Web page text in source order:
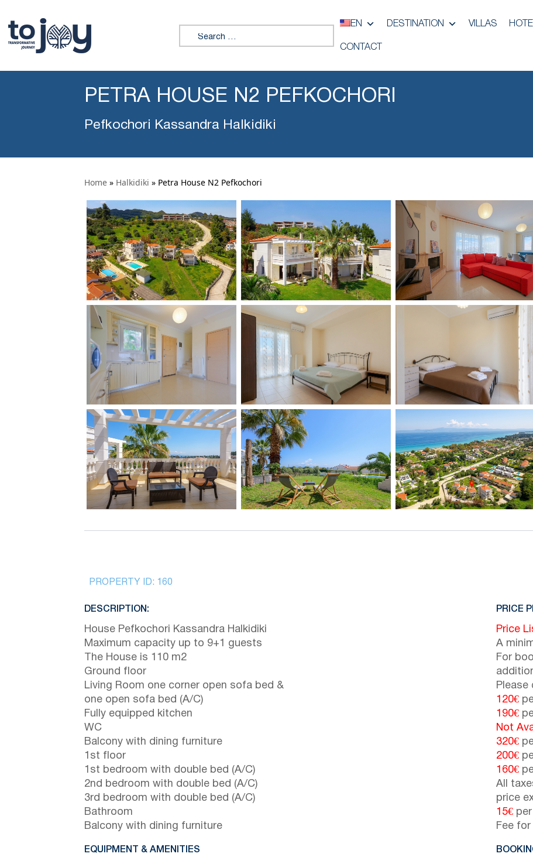
Search for:
EN DESTINATION VILLAS
CONTACT
PETRA HOUSE N2 PEFKOCHORI
Pefkochori Kassandra Halkidiki
Home » Halkidiki » Petra House N2 Pefkochori
PROPERTY ID: 160
DESCRIPTION:
House Pefkochori Kassandra Halkidiki
Maximum capacity up to 9+1 guests
The House is 110 m2
Ground floor
Living Room one corner open sofa bed &
one open sofa bed (A/C)
Fully equipped kitchen
WC
Balcony with dining furniture
1st floor
1st bedroom with double bed (A/C)
2nd bedroom with double bed (A/C)
3rd bedroom with double bed (A/C)
Bathroom
Balcony with dining furniture
EQUIPMENT & AMENITIES
PRICE
Price
A
For
120€
190€
Not
320€
200€
160€
All
price
15€
Fee for